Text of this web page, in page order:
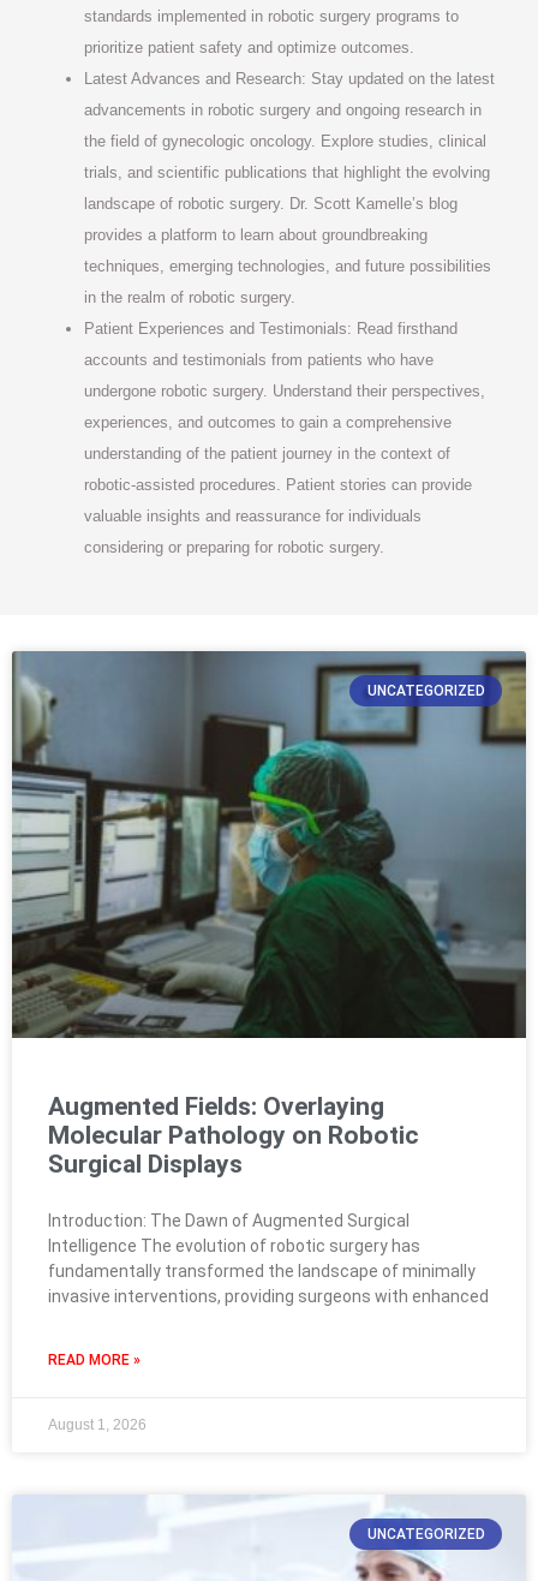
standards implemented in robotic surgery programs to
prioritize patient safety and optimize outcomes.
Latest Advances and Research: Stay updated on the latest
advancements in robotic surgery and ongoing research in
the field of gynecologic oncology. Explore studies, clinical
trials, and scientific publications that highlight the evolving
landscape of robotic surgery. Dr. Scott Kamelle’s blog
provides a platform to learn about groundbreaking
techniques, emerging technologies, and future possibilities
in the realm of robotic surgery.
Patient Experiences and Testimonials: Read firsthand
accounts and testimonials from patients who have
undergone robotic surgery. Understand their perspectives,
experiences, and outcomes to gain a comprehensive
understanding of the patient journey in the context of
robotic-assisted procedures. Patient stories can provide
valuable insights and reassurance for individuals
considering or preparing for robotic surgery.
UNCATEGORIZED
Augmented Fields: Overlaying
Molecular Pathology on Robotic
Surgical Displays
Introduction: The Dawn of Augmented Surgical
Intelligence The evolution of robotic surgery has
fundamentally transformed the landscape of minimally
invasive interventions, providing surgeons with enhanced
READ MORE »
August 1, 2026
UNCATEGORIZED